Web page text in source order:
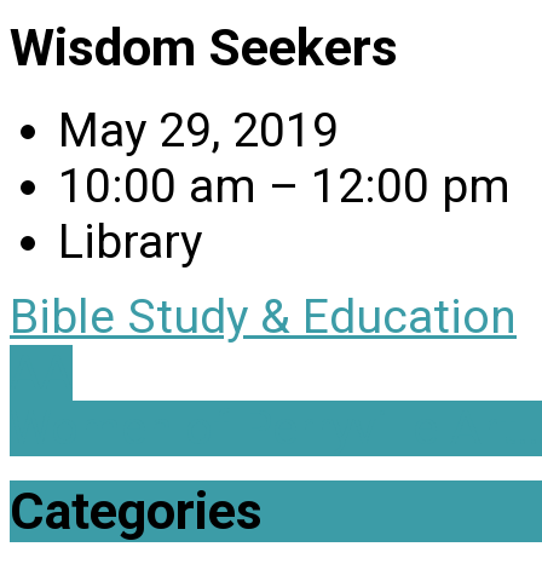
Wisdom Seekers
May 29, 2019
10:00 am – 12:00 pm
Library
Bible Study & Education
Categories